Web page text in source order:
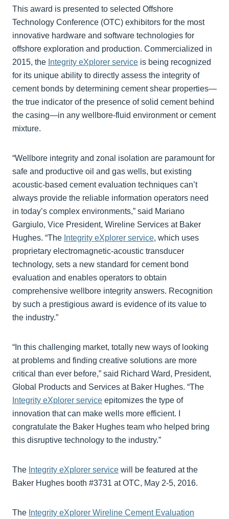
This award is presented to selected Offshore
Technology Conference (OTC) exhibitors for the most
innovative hardware and software technologies for
offshore exploration and production. Commercialized in
2015, the Integrity eXplorer service is being recognized
for its unique ability to directly assess the integrity of
cement bonds by determining cement shear properties—
the true indicator of the presence of solid cement behind
the casing—in any wellbore-fluid environment or cement
mixture.
“Wellbore integrity and zonal isolation are paramount for
safe and productive oil and gas wells, but existing
acoustic-based cement evaluation techniques can’t
always provide the reliable information operators need
in today’s complex environments,” said Mariano
Gargiulo, Vice President, Wireline Services at Baker
Hughes. “The Integrity eXplorer service, which uses
proprietary electromagnetic-acoustic transducer
technology, sets a new standard for cement bond
evaluation and enables operators to obtain
comprehensive wellbore integrity answers. Recognition
by such a prestigious award is evidence of its value to
the industry.”
“In this challenging market, totally new ways of looking
at problems and finding creative solutions are more
critical than ever before,” said Richard Ward, President,
Global Products and Services at Baker Hughes. “The
Integrity eXplorer service epitomizes the type of
innovation that can make wells more efficient. I
congratulate the Baker Hughes team who helped bring
this disruptive technology to the industry.”
The Integrity eXplorer service will be featured at the
Baker Hughes booth #3731 at OTC, May 2-5, 2016.
The Integrity eXplorer Wireline Cement Evaluation